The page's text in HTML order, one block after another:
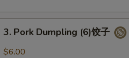
Pork
Dumpling
3. Pork Dumpling (6)饺子
$6.00